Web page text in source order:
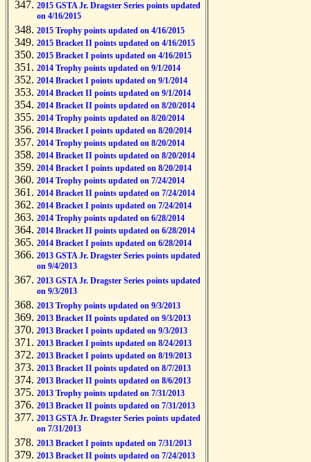
2015 GSTA Jr. Dragster Series points updated
on 4/16/2015
2015 Trophy points updated on 4/16/2015
2015 Bracket II points updated on 4/16/2015
2015 Bracket I points updated on 4/16/2015
2014 Trophy points updated on 9/1/2014
2014 Bracket I points updated on 9/1/2014
2014 Bracket II points updated on 9/1/2014
2014 Bracket II points updated on 8/20/2014
2014 Trophy points updated on 8/20/2014
2014 Bracket I points updated on 8/20/2014
2014 Trophy points updated on 8/20/2014
2014 Bracket II points updated on 8/20/2014
2014 Bracket I points updated on 8/20/2014
2014 Trophy points updated on 7/24/2014
2014 Bracket II points updated on 7/24/2014
2014 Bracket I points updated on 7/24/2014
2014 Trophy points updated on 6/28/2014
2014 Bracket II points updated on 6/28/2014
2014 Bracket I points updated on 6/28/2014
2013 GSTA Jr. Dragster Series points updated
on 9/4/2013
2013 GSTA Jr. Dragster Series points updated
on 9/3/2013
2013 Trophy points updated on 9/3/2013
2013 Bracket II points updated on 9/3/2013
2013 Bracket I points updated on 9/3/2013
2013 Bracket I points updated on 8/24/2013
2013 Bracket I points updated on 8/19/2013
2013 Bracket II points updated on 8/7/2013
2013 Bracket II points updated on 8/6/2013
2013 Trophy points updated on 7/31/2013
2013 Bracket II points updated on 7/31/2013
2013 GSTA Jr. Dragster Series points updated
on 7/31/2013
2013 Bracket I points updated on 7/31/2013
2013 Bracket II points updated on 7/24/2013